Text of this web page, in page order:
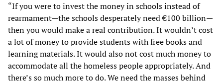
“If you were to invest the money in schools instead of
rearmament—the schools desperately need €100 billion—
then you would make a real contribution. It wouldn’t cost
a lot of money to provide students with free books and
learning materials. It would also not cost much money to
accommodate all the homeless people appropriately. And
there’s so much more to do. We need the masses behind